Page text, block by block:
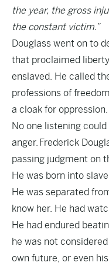
the year, the gross
the constant victim.”
Douglass went on to
that proclaimed
enslaved. He called
professions of
a cloak for oppression.
No one listening
anger. Frederick
passing judgment on
He was born into
He was separated
know her. He had
He had endured
he was not
own future, or even